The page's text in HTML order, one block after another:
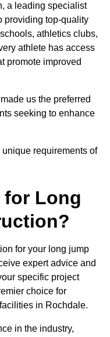
a leading specialist
providing top-quality
athletics clubs,
athlete has access
promote improved
us the preferred
seeking to enhance
requirements of
for Long
for your long jump
expert advice and
specific project
choice for
in Rochdale.
in the industry,